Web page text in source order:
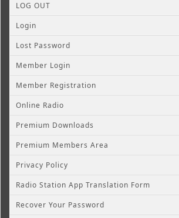
LOG OUT
Login
Lost Password
Member Login
Member Registration
Online Radio
Premium Downloads
Premium Members Area
Privacy Policy
Radio Station App Translation Form
Recover Your Password